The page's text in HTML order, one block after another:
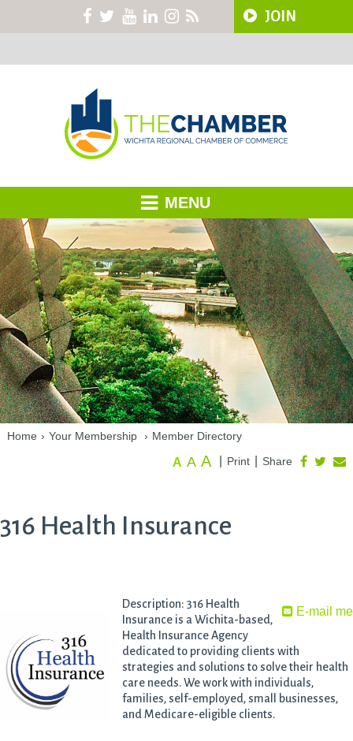
JOIN
MENU
Home › Your Membership › Member Directory
Share
Print
A A A
316 Health Insurance
E-mail me
Description: 316 Health
Insurance is a Wichita-based,
Health Insurance Agency
dedicated to providing clients with
strategies and solutions to solve their health
care needs. We work with individuals,
families, self-employed, small businesses,
and Medicare-eligible clients.